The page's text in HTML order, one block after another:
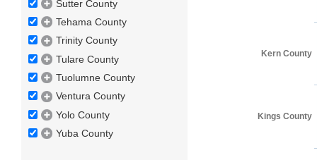
Sutter County
Tehama County
Trinity County
Tulare County
Tuolumne County
Ventura County
Yolo County
Yuba County
Kern County
Kings County